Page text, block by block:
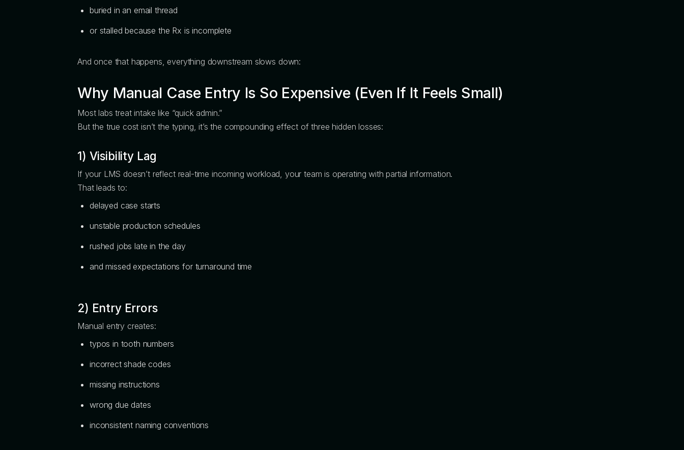
buried in an email thread
or stalled because the Rx is incomplete
And once that happens, everything downstream slows down:
Why Manual Case Entry Is So Expensive (Even If It Feels Small)
Most labs treat intake like “quick admin.”
But the true cost isn’t the typing, it’s the compounding effect of three hidden losses:
1) Visibility Lag
If your LMS doesn’t reflect real-time incoming workload, your team is operating with partial information.
That leads to:
delayed case starts
unstable production schedules
rushed jobs late in the day
and missed expectations for turnaround time
2) Entry Errors
Manual entry creates:
typos in tooth numbers
incorrect shade codes
missing instructions
wrong due dates
inconsistent naming conventions